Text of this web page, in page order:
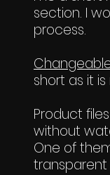
section. I
process.
short as it is
Product
without
One of
transparent